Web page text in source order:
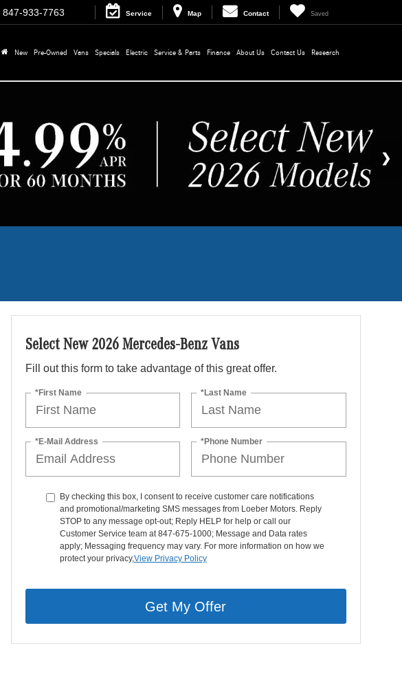
847-933-7763 Service Map Contact Saved
New Pre-Owned Vans Specials Electric Service & Parts Finance About Us Contact Us Research
Select New 2026 Mercedes-Benz Vans
Fill out this form to take advantage of this great offer.
*First Name *Last Name
*E-Mail Address *Phone Number
By checking this box, I consent to receive customer care notifications
and promotional/marketing SMS messages from Loeber Motors. Reply
STOP to any message opt-out; Reply HELP for help or call our
Customer Service team at 847-675-1000; Message and Data rates
apply; Messaging frequency may vary. For more information on how we
protect your privacy,View Privacy Policy
Get My Offer